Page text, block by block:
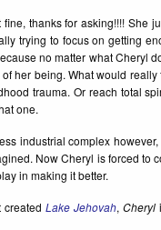
thanks for asking!!!! She
trying to focus on getting
no matter what Cheryl
her being. What would
trauma. Or reach total
one.
industrial complex
Now Cheryl is forced to
in making it better.
createdLake Jehovah, Cheryl